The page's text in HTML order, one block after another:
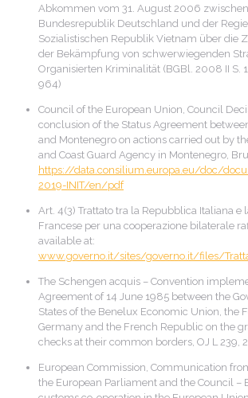
Abkommen vom 31. August 2006
Bundesrepublik Deutschland und der
Sozialistischen Republik Vietnam über die
der Bekämpfung von schwerwiegenden
Organisierten Kriminalität (BGBl. 2008 II S.
964)
Council of the European Union, Council
conclusion of the Status Agreement
and Montenegro on actions carried out by
and Coast Guard Agency in Montenegro,
https://data.consilium.europa.eu/doc/
2019-INIT/en/pdf
Art. 4(3) Trattato tra la Repubblica Italiana e
Francese per una cooperazione bilaterale
available at:
www.governo.it/sites/governo.it/files/
The Schengen acquis – Convention
Agreement of 14 June 1985 between the
States of the Benelux Economic Union, the
Germany and the French Republic on the
checks at their common borders, OJ L 239,
European Commission, Communication
the European Parliament and the Council –